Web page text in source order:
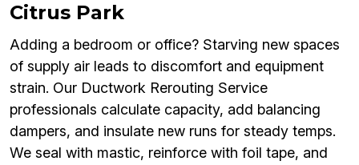
Citrus Park
Adding a bedroom or office? Starving new spaces
of supply air leads to discomfort and equipment
strain. Our Ductwork Rerouting Service
professionals calculate capacity, add balancing
dampers, and insulate new runs for steady temps.
We seal with mastic, reinforce with foil tape, and